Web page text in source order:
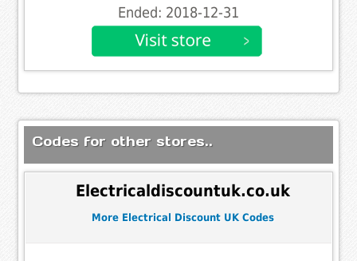
Ended: 2018-12-31
Codes for other stores..
Electricaldiscountuk.co.uk
More Electrical Discount UK Codes